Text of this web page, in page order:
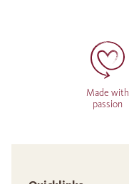
Made with
passion